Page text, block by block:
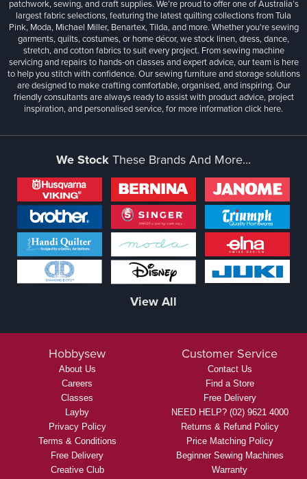
patchwork, sewing, and craft supplies. We’re proud to offer one of Australia’s
largest fabric selections, featuring the latest quilting collections from Tula
Pink, Moda, Michael Miller, Benartex, Tilda, and more. Whether you're sewing
garments, quilts, costumes, or home décor, we stock linen, dress, dance,
stretch, and cotton fabrics to suit every project. From sewing machine
servicing and repairs to hands-on classes and expert advice, our team is here
to help you stitch with confidence. Our sewing furniture and storage solutions
are designed to make crafting comfortable, organised, and inspiring. Our
friendly consultants are always ready to assist with product advice, project
inspiration, and personalised service, for more informationclick here.
We StockThese Brands And More...
View All
Hobbysew
About Us
Careers
Classes
Layby
Privacy Policy
Terms & Conditions
Free Delivery
Creative Club
Customer Service
Contact Us
Find a Store
Free Delivery
NEED HELP? (02) 9621 4000
Returns & Refund Policy
Price Matching Policy
Beginner Sewing Machines
Warranty